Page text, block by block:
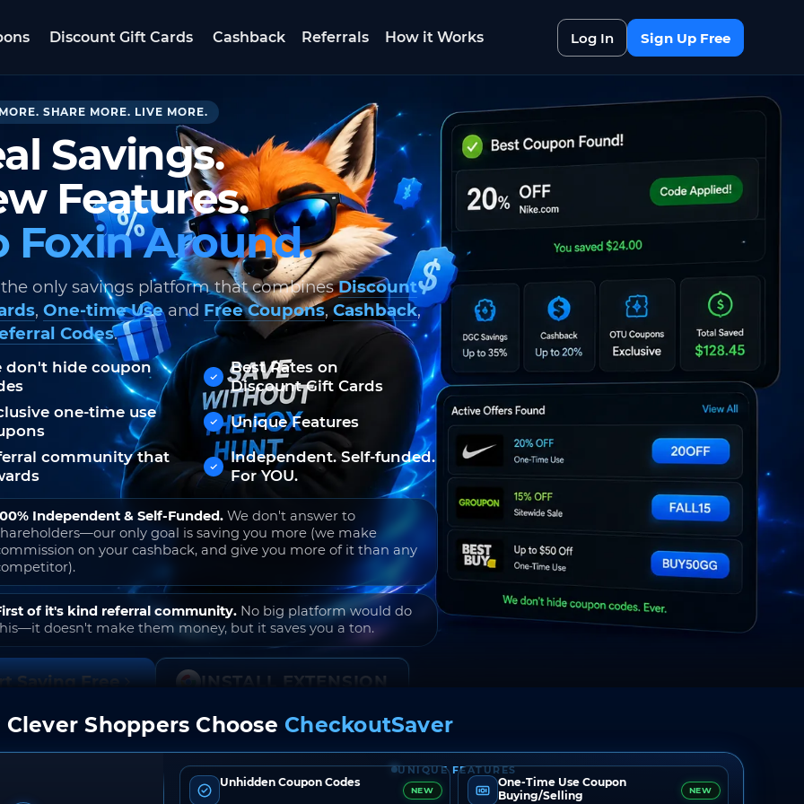
Log In Sign Up Free
Discount Gift Cards Cashback Referrals How it Works
SHARE MORE. LIVE MORE.
Savings.
Features.
Foxin Around.
only savings platform that combinesDiscount
, One-time Useand Free Coupons, Cashback,
Codes.
don't hide coupon
Best Rates on
Discount Gift Cards
one-time use
Unique Features
community that
Independent. Self-funded.
For YOU.
Independent & Self-Funded. We don't answer to
only goal is saving you more (we make
on your cashback, and give you more of it than any
of it's kind referral community. No big platform would do
doesn't make them money, but it saves you a ton.
Saving Free INSTALL EXTENSION
join. Free to use. No hidden fees. Ever.
Shoppers Choose CheckoutSaver
UNIQUE FEATURES
Unhidden Coupon Codes
NEW
One-Time Use Coupon
Buying/Selling
NEW